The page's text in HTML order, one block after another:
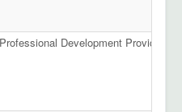
Professional Development Providers